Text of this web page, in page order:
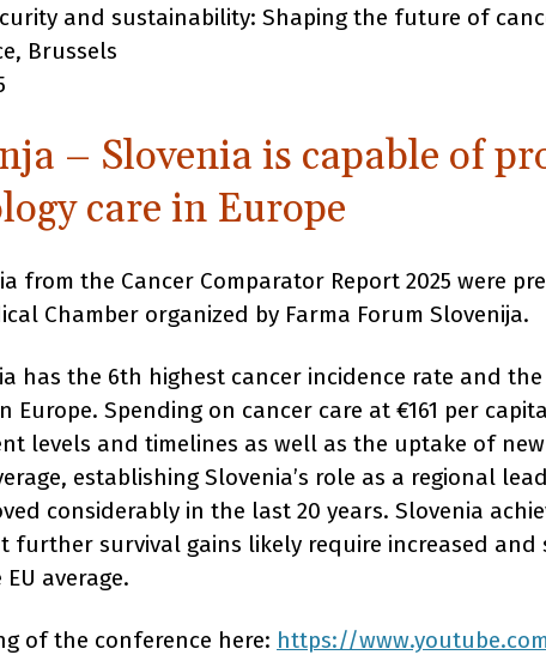
and sustainability: Shaping the future of
Brussels
– Slovenia is capable of
care in Europe
from the Cancer Comparator Report 2025 were
Chamber organized by Farma Forum Slovenija.
has the 6th highest cancer incidence rate and
Spending on cancer care at €161 per
levels and timelines as well as the uptake of
establishing Slovenia’s role as a regional
considerably in the last 20 years. Slovenia
further survival gains likely require increased and
average.
of the conference here: https://